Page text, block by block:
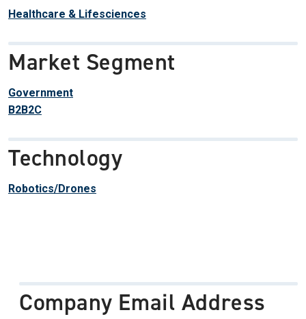
Healthcare & Lifesciences
Market Segment
Government
B2B2C
Technology
Robotics/Drones
Company Email Address